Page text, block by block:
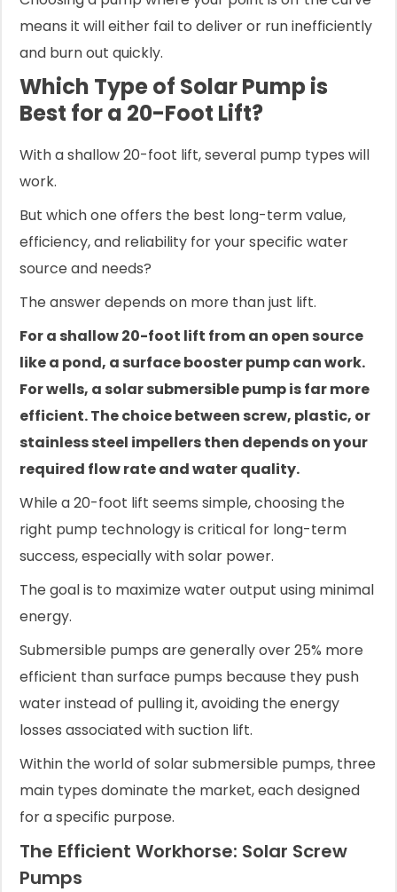
means it will either fail to deliver or run inefficiently
and burn out quickly.
Which Type of Solar Pump is
Best for a 20-Foot Lift?
With a shallow 20-foot lift, several pump types will
work.
But which one offers the best long-term value,
efficiency, and reliability for your specific water
source and needs?
The answer depends on more than just lift.
For a shallow 20-foot lift from an open source
like a pond, a surface booster pump can work.
For wells, a solar submersible pump is far more
efficient. The choice between screw, plastic, or
stainless steel impellers then depends on your
required flow rate and water quality.
While a 20-foot lift seems simple, choosing the
right pump technology is critical for long-term
success, especially with solar power.
The goal is to maximize water output using minimal
energy.
Submersible pumps are generally over 25% more
efficient than surface pumps because they push
water instead of pulling it, avoiding the energy
losses associated with suction lift.
Within the world of solar submersible pumps, three
main types dominate the market, each designed
for a specific purpose.
The Efficient Workhorse: Solar Screw
Pumps